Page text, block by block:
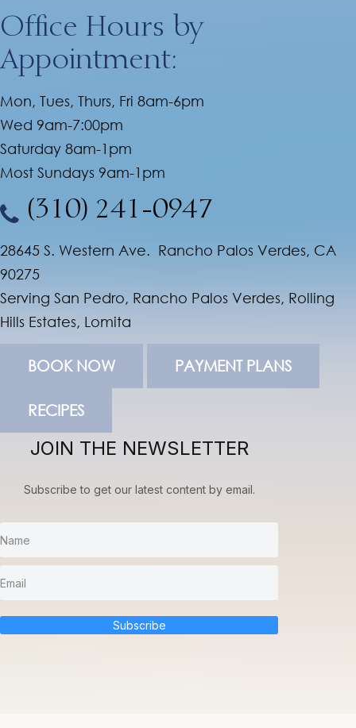
Office Hours by
Appointment:
Mon, Tues, Thurs, Fri 8am-6pm
Wed 9am-7:00pm
Saturday 8am-1pm
Most Sundays 9am-1pm
(310) 241-0947
28645 S. Western Ave. Rancho Palos Verdes, CA
90275
Serving San Pedro, Rancho Palos Verdes, Rolling
Hills Estates, Lomita
BOOK NOW PAYMENT PLANS
RECIPES
JOIN THE NEWSLETTER
Subscribe to get our latest content by email.
Subscribe